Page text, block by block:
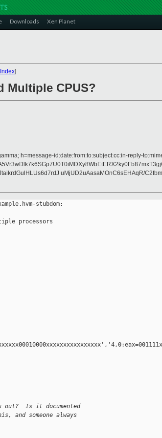
Downloads Xen Planet
]
Multiple CPUS?
h=message-id:date:from:to:subject:cc:in-reply-
uMjUD2uAasaMOnC6sEHAqR/
stubdom:
processors
out?  Is it documented
and someone always